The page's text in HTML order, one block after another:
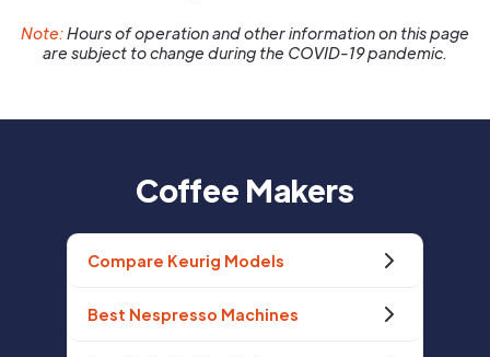
Note:Hours of operation and other information on this page
are subject to change during the COVID-19 pandemic.
Coffee Makers
Compare Keurig Models
Best Nespresso Machines